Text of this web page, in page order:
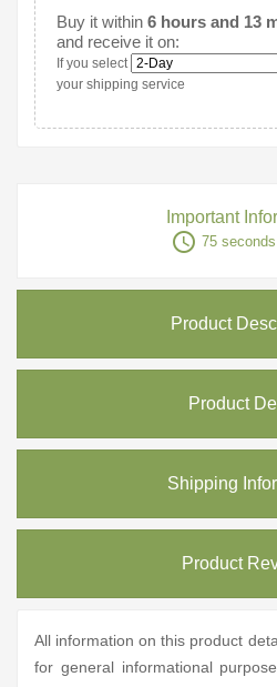
Buy it within 6 hours and 13
and receive it on:
If you select
your shipping service
Important
access_time 75
Product
Product
Shipping
Product
All information on this product
for general informational